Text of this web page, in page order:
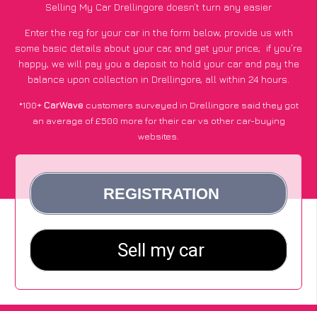
Selling My Car Drellingore doesn’t turn any easier
Enter the reg for your car in the form below, provide us with
some basic details about your car, and get your price; if you’re
happy, we will pay you a deposit to hold your car and pay the
balance upon collection in Drellingore, all within 24 hours.
*100+CarWave customers surveyed in Drellingore said they got
an average of £500 more for their car vs other car-buying
websites.